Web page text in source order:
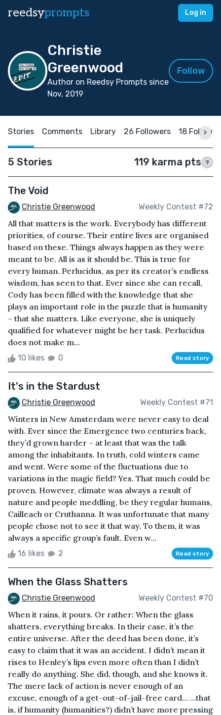
reedsyprompts Log in
Christie
Greenwood
Author on Reedsy Prompts since
Nov, 2019
Follow
Stories Comments Library 26 Followers 18
5 Stories 119 karma pts ?
The Void
Christie Greenwood Weekly Contest #72
All that matters is the work. Everybody has different
priorities, of course. Their entire lives are organised
based on these. Things always happen as they were
meant to be. All is as it should be. This is true for
every human. Perlucidus, as per its creator’s endless
wisdom, has seen to that. Ever since she can recall,
Cody has been filled with the knowledge that she
plays an important role in the puzzle that is humanity
– that she matters. Like everyone, she is uniquely
qualified for whatever might be her task. Perlucidus
does not make m...
10 likes 0 Read story
It's in the Stardust
Christie Greenwood Weekly Contest #71
Winters in New Amsterdam were never easy to deal
with. Ever since the Emergence two centuries back,
they’d grown harder – at least that was the talk
among the inhabitants. In truth, cold winters came
and went. Were some of the fluctuations due to
variations in the magic field? Yes. That much could be
proven. However, climate was always a result of
nature and people meddling, be they regular humans,
Cailleach or Cruthanna. It was unfortunate that many
people chose not to see it that way. To them, it was
always a specific group’s fault. Even w...
16 likes 2 Read story
When the Glass Shatters
Christie Greenwood Weekly Contest #70
When it rains, it pours. Or rather: When the glass
shatters, everything breaks. In their case, it’s the
entire universe. After the deed has been done, it’s
easy to claim that it was an accident. I didn’t mean it
rises to Henley’s lips even more often than I didn’t
really do anything. She did, though, and she knows it.
The mere lack of action is never enough of an
excuse, enough of a get-out-of-jail-free card… …that
is, if humanity (humanities?) didn’t have more pressing